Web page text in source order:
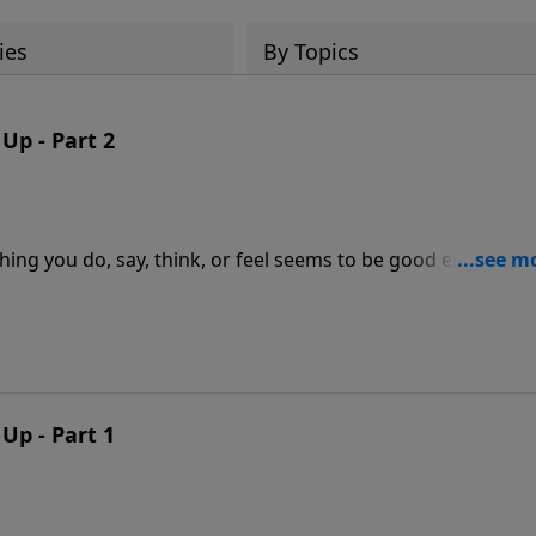
By Topics
- Part 2
you do, say, think, or feel seems to be good enough?
rear their ugly head? In this hopeful message, Dr.
life each and every day.
- Part 1